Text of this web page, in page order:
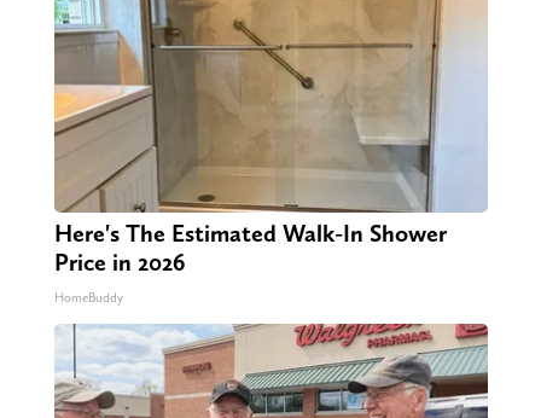
Here's The Estimated Walk-In Shower
Price in 2026
HomeBuddy